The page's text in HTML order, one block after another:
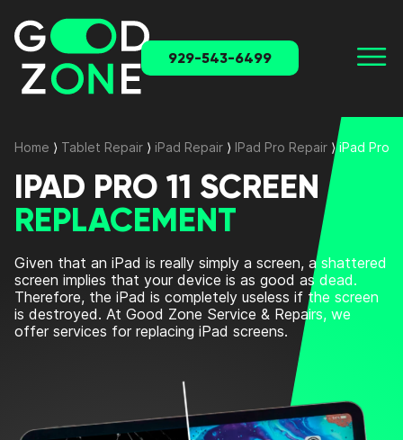
929-543-6499
Home ⟩ Tablet Repair ⟩ iPad Repair ⟩ IPad Pro Repair ⟩iPad Pro
IPAD PRO 11 SCREEN
REPLACEMENT
Given that an iPad is really simply a screen, a shattered
screen implies that your device is as good as dead.
Therefore, the iPad is completely useless if the screen
is destroyed. At Good Zone Service & Repairs, we
offer services for replacing iPad screens.